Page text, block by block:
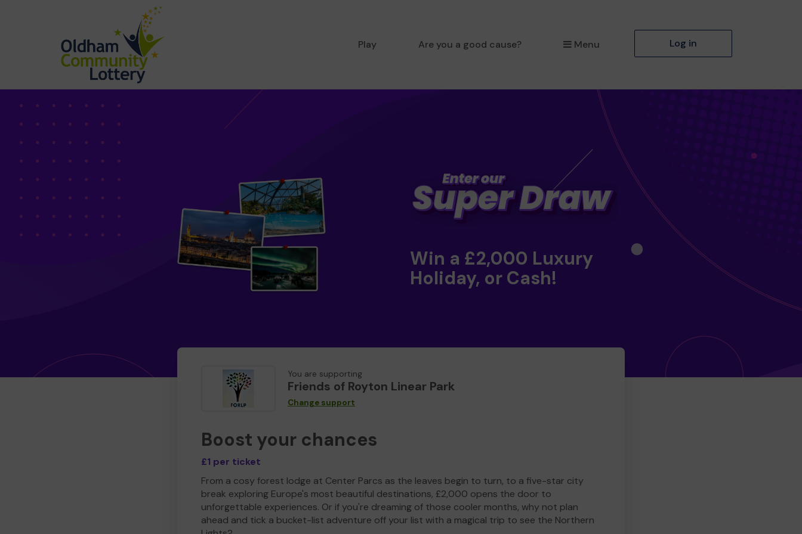
Play Are you a good cause? Menu Log in
Win a £2,000 Luxury
Holiday, or Cash!
You are supporting
Friends of Royton Linear Park
Change support
Boost your chances
£1 per ticket
From a cosy forest lodge at Center Parcs as the leaves begin to turn, to a five-star city
break exploring Europe's most beautiful destinations, £2,000 opens the door to
unforgettable experiences. Or if you're dreaming of those cooler months, why not plan
ahead and tick a bucket-list adventure off your list with a magical trip to see the Northern